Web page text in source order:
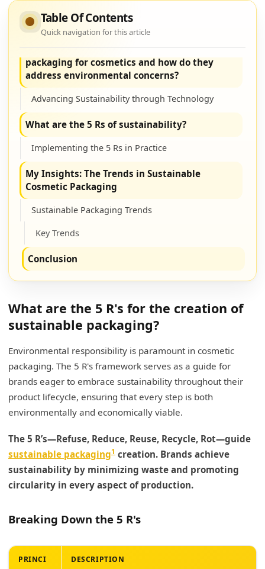
Table Of Contents
Quick navigation for this article
Embracing New Innovations
packaging for cosmetics and how do they
address environmental concerns?
Advancing Sustainability through Technology
What are the 5 Rs of sustainability?
Implementing the 5 Rs in Practice
My Insights: The Trends in Sustainable
Cosmetic Packaging
Sustainable Packaging Trends
Key Trends
Conclusion
What are the 5 R's for the creation of
sustainable packaging?
Environmental responsibility is paramount in cosmetic
packaging. The 5 R's framework serves as a guide for
brands eager to embrace sustainability throughout their
product lifecycle, ensuring that every step is both
environmentally and economically viable.
The 5 R’s—Refuse, Reduce, Reuse, Recycle, Rot—guide
sustainable packaging1 creation. Brands achieve
sustainability by minimizing waste and promoting
circularity in every aspect of production.
Breaking Down the 5 R's
PRINCI
DESCRIPTION